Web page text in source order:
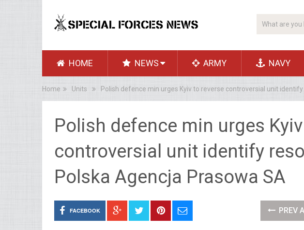
HOME NEWS ARMY NAVY
Home Units Polish defence min urges Kyiv to reverse controversial unit
Polish defence min urges
controversial unit identify
Polska Agencja Prasowa SA
FACEBOOK PREV